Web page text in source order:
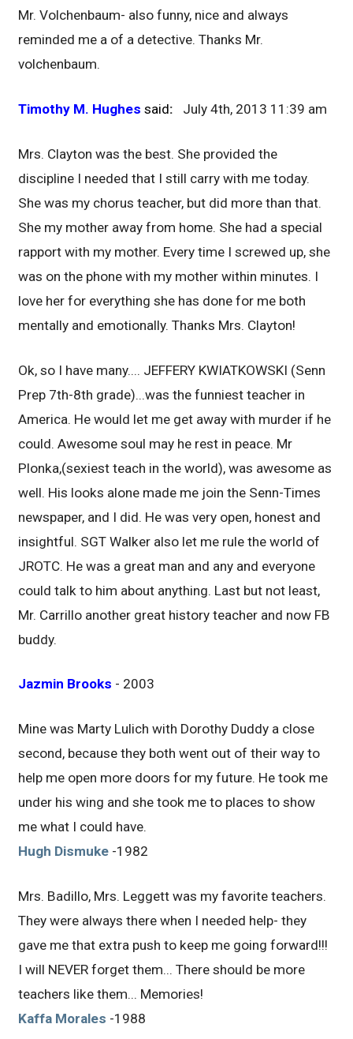
Mr. Volchenbaum- also funny, nice and always
reminded me a of a detective. Thanks Mr.
volchenbaum.
Timothy M. Hughes said: July 4th, 2013 11:39 am
Mrs. Clayton was the best. She provided the
discipline I needed that I still carry with me today.
She was my chorus teacher, but did more than that.
She my mother away from home. She had a special
rapport with my mother. Every time I screwed up, she
was on the phone with my mother within minutes. I
love her for everything she has done for me both
mentally and emotionally. Thanks Mrs. Clayton!
Ok, so I have many.... JEFFERY KWIATKOWSKI (Senn
Prep 7th-8th grade)...was the funniest teacher in
America. He would let me get away with murder if he
could. Awesome soul may he rest in peace. Mr
Plonka,(sexiest teach in the world), was awesome as
well. His looks alone made me join the Senn-Times
newspaper, and I did. He was very open, honest and
insightful. SGT Walker also let me rule the world of
JROTC. He was a great man and any and everyone
could talk to him about anything. Last but not least,
Mr. Carrillo another great history teacher and now FB
buddy.
Jazmin Brooks - 2003
Mine was Marty Lulich with Dorothy Duddy a close
second, because they both went out of their way to
help me open more doors for my future. He took me
under his wing and she took me to places to show
me what I could have.
Hugh Dismuke -1982
Mrs. Badillo, Mrs. Leggett was my favorite teachers.
They were always there when I needed help- they
gave me that extra push to keep me going forward!!!
I will NEVER forget them... There should be more
teachers like them... Memories!
Kaffa Morales -1988